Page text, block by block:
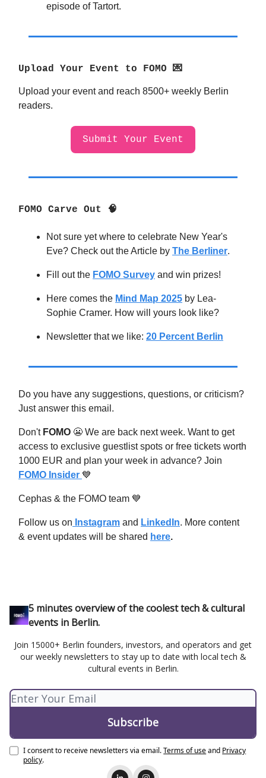
episode of Tartort.
Upload Your Event to FOMO 💌
Upload your event and reach 8500+ weekly Berlin
readers.
Submit Your Event
FOMO Carve Out 🧠
Not sure yet where to celebrate New Year's
Eve? Check out the Article by The Berliner.
Fill out the FOMO Survey and win prizes!
Here comes the Mind Map 2025 by Lea-
Sophie Cramer. How will yours look like?
Newsletter that we like: 20 Percent Berlin
Do you have any suggestions, questions, or criticism?
Just answer this email.
Don't FOMO 😬 We are back next week. Want to get
access to exclusive guestlist spots or free tickets worth
1000 EUR and plan your week in advance? Join
FOMO Insider 💙
Cephas & the FOMO team 💙
Follow us on Instagram and LinkedIn. More content
& event updates will be shared here.
5 minutes overview of the coolest tech & cultural
events in Berlin.
Join 15000+ Berlin founders, investors, and operators and get
our weekly newsletters to stay up to date with local tech &
cultural events in Berlin.
I consent to receive newsletters via email.Terms of useand Privacy
policy.